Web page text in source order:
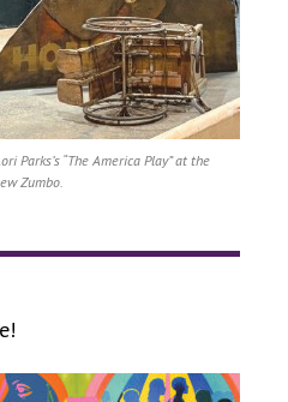
Parks’s “The America Play” at the
Zumbo.